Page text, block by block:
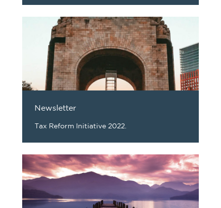
Newsletter
Tax Reform Initiative 2022.